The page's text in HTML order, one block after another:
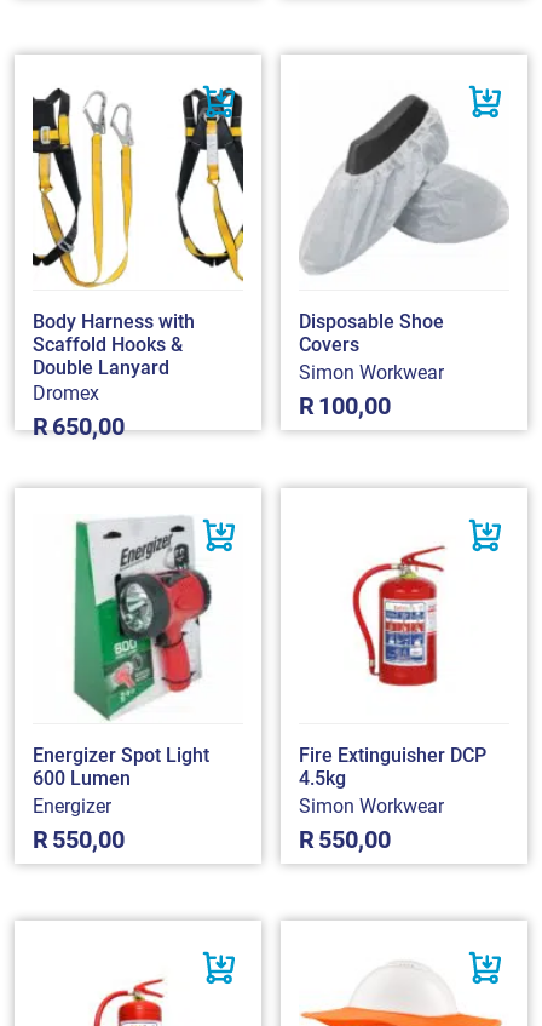
Body Harness with
Scaffold Hooks &
Double Lanyard
Dromex
R650,00
Disposable Shoe
Covers
Simon Workwear
R 100,00
Energizer Spot Light
600 Lumen
Energizer
R 550,00
Fire Extinguisher DCP
4.5kg
Simon Workwear
R 550,00